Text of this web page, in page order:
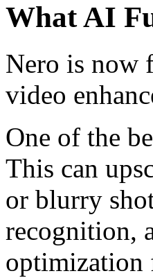
What AI
Nero is now
video
One of the
This can
or blurry
recognition,
optimization